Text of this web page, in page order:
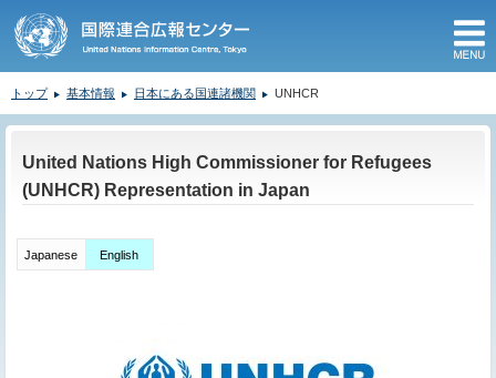
トップ 基本情報 日本にある国連諸機関 UNHCR
United Nations High Commissioner for Refugees
(UNHCR) Representation in Japan
Japanese English